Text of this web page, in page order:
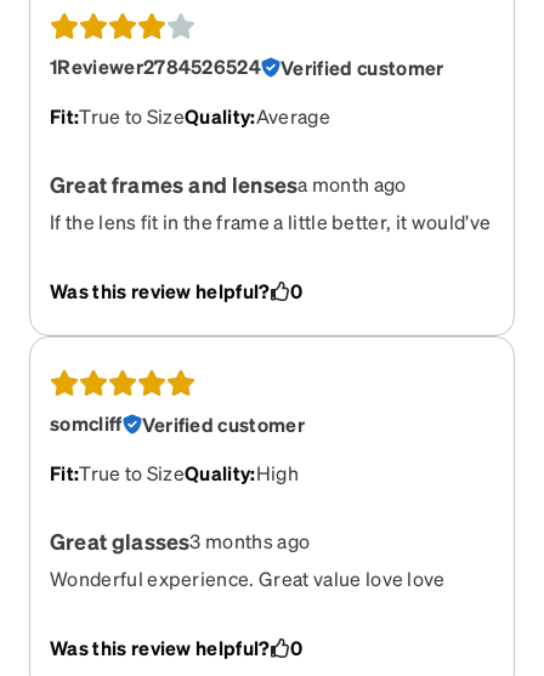
1Reviewer2784526524
Verified customer
Fit:True to SizeQuality:Average
Great frames and lensesa month ago
If the lens fit in the frame a little better, it would’ve
Was this review helpful? 0
somcliff
Verified customer
Fit:True to SizeQuality:High
Great glasses3 months ago
Wonderful experience. Great value love love
Was this review helpful?
0